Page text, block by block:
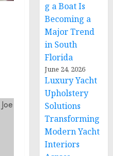
g a Boat Is
Becoming a
Major Trend
in South
Florida
June 24, 2026
Luxury Yacht
Upholstery
Solutions
Transforming
Modern Yacht
Interiors